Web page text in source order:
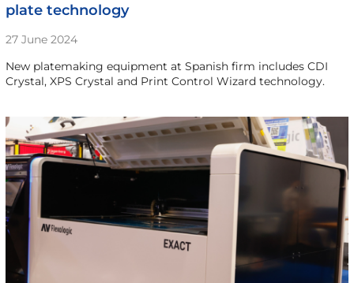
plate technology
27 June 2024
New platemaking equipment at Spanish firm includes CDI
Crystal, XPS Crystal and Print Control Wizard technology.